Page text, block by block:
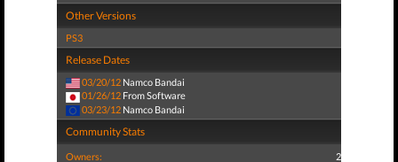
Other Versions
PS3
Release Dates
03/20/12 Namco Bandai
01/26/12 From Software
03/23/12 Namco Bandai
Community Stats
Owners: 2